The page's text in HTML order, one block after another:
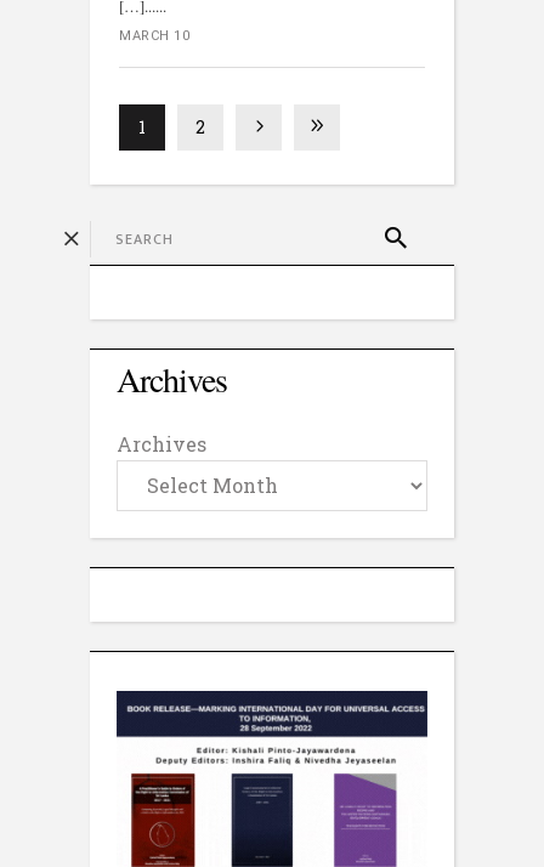
[…]...
MARCH 10
1 2
Archives
Archives